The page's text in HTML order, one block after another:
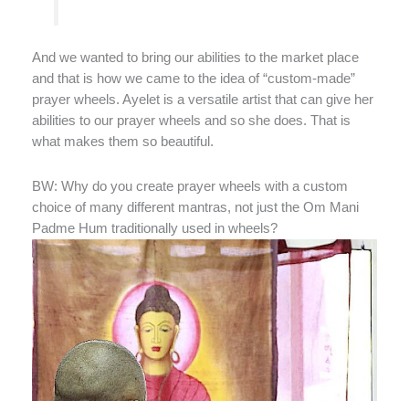
And we wanted to bring our abilities to the market place
and that is how we came to the idea of “custom-made”
prayer wheels. Ayelet is a versatile artist that can give her
abilities to our prayer wheels and so she does. That is
what makes them so beautiful.
BW: Why do you create prayer wheels with a custom
choice of many different mantras, not just the Om Mani
Padme Hum traditionally used in wheels?